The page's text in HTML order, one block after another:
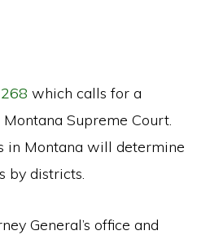
which calls for a
Supreme Court.
in Montana will determine
by districts.
General’s office and